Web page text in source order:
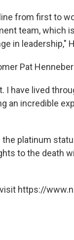
from first to
team, which
in leadership,"
Pat
I have lived
an incredible
platinum
to the death
https://